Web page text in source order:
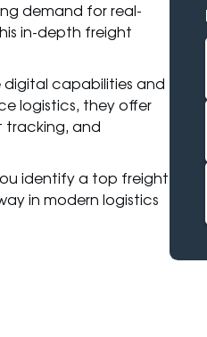
demand for real-
in-depth freight
digital capabilities and
logistics, they offer
tracking, and
identify a top freight
in modern logistics